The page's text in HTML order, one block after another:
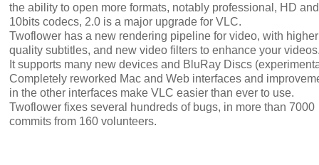
the ability to open more formats, notably professional, HD and
10bits codecs, 2.0 is a major upgrade for VLC.
Twoflower has a new rendering pipeline for video, with higher
quality subtitles, and new video filters to enhance your
It supports many new devices and BluRay Discs
Completely reworked Mac and Web interfaces and
in the other interfaces make VLC easier than ever to use.
Twoflower fixes several hundreds of bugs, in more than 7000
commits from 160 volunteers.